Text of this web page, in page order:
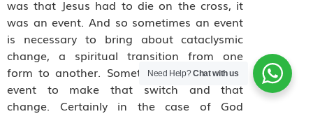
was that Jesus had to die on the cross, it
was an event. And so sometimes an event
is necessary to bring about cataclysmic
change, a spiritual transition from one
form to another. Sometimes you need an
event to make that switch and that
change. Certainly in the case of God
Need Help?Chat with us